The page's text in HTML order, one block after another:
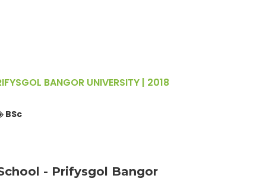
BANGOR UNIVERSITY | 2018
BSc
- Prifysgol Bangor